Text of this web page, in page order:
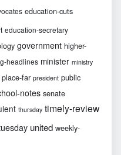
education-cuts
education-secretary
government higher-
headlines minister ministry
place-far president public
notes senate
thursday timely-review
united weekly-